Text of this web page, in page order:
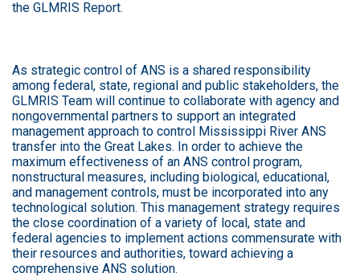
the GLMRIS Report.
As strategic control of ANS is a shared responsibility
among federal, state, regional and public stakeholders, the
GLMRIS Team will continue to collaborate with agency and
nongovernmental partners to support an integrated
management approach to control Mississippi River ANS
transfer into the Great Lakes. In order to achieve the
maximum effectiveness of an ANS control program,
nonstructural measures, including biological, educational,
and management controls, must be incorporated into any
technological solution. This management strategy requires
the close coordination of a variety of local, state and
federal agencies to implement actions commensurate with
their resources and authorities, toward achieving a
comprehensive ANS solution.